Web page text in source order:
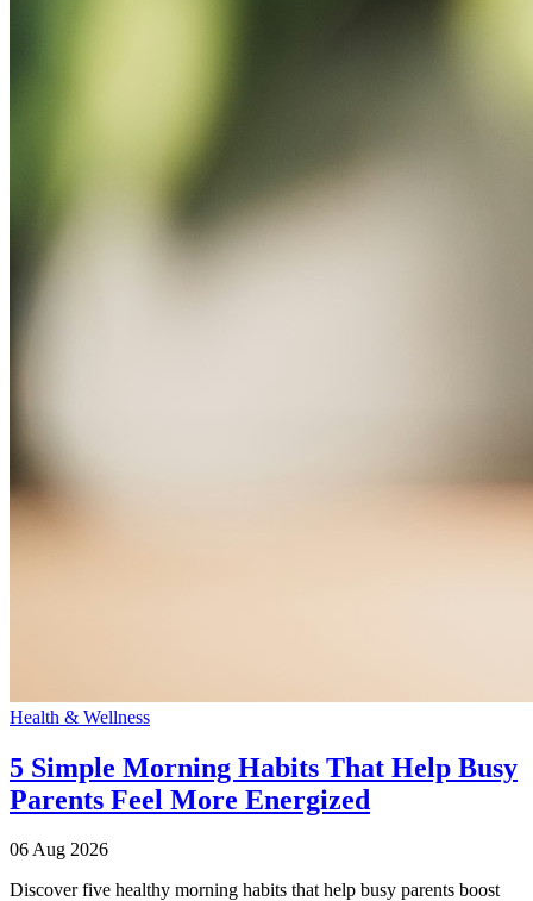
Health & Wellness
5 Simple Morning Habits That Help Busy
Parents Feel More Energized
06 Aug 2026
Discover five healthy morning habits that help busy parents boost